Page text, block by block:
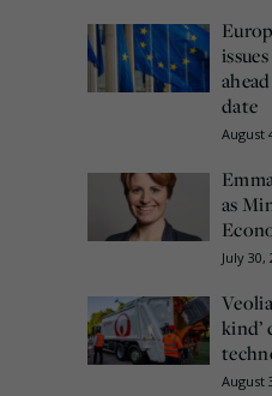
date
August
as
July 30,
kind’
August